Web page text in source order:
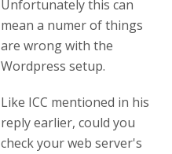
Unfortunately this can
mean a numer of things
are wrong with the
Wordpress setup.
Like ICC mentioned in his
reply earlier, could you
check your web server's